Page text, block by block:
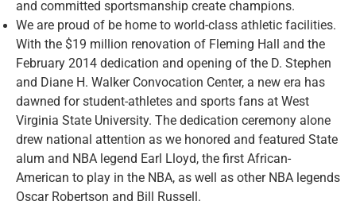
and committed sportsmanship create champions.
We are proud of be home to world-class athletic facilities.
With the $19 million renovation of Fleming Hall and the
February 2014 dedication and opening of the D. Stephen
and Diane H. Walker Convocation Center, a new era has
dawned for student-athletes and sports fans at West
Virginia State University. The dedication ceremony alone
drew national attention as we honored and featured State
alum and NBA legend Earl Lloyd, the first African-
American to play in the NBA, as well as other NBA legends
Oscar Robertson and Bill Russell.